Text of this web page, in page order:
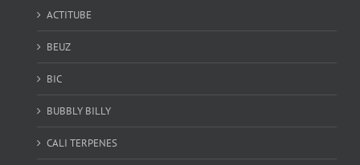
ACTITUBE
BEUZ
BIC
BUBBLY BILLY
CALI TERPENES